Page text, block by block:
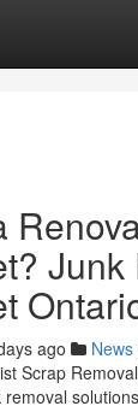
Junk
ago News
Scrap